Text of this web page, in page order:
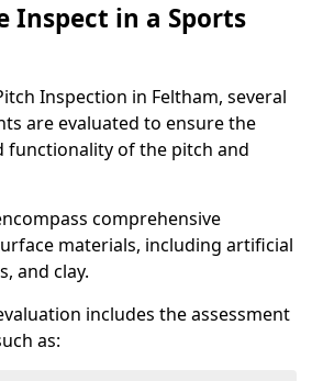
Inspect in a Sports
Inspection in Feltham, several
are evaluated to ensure the
functionality of the pitch and
comprehensive
materials, including artificial
and clay.
includes the assessment
as: